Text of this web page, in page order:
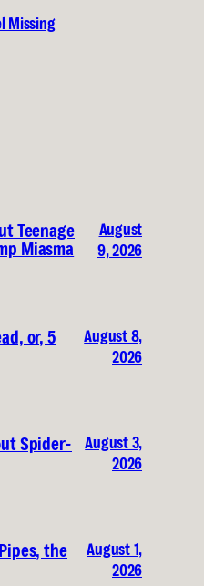
Missing
Teenage
Miasma
August
9, 2026
or, 5
August 8,
2026
Spider-
August 3,
2026
the
August 1,
2026